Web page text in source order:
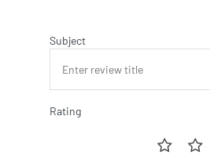
Subject
Rating